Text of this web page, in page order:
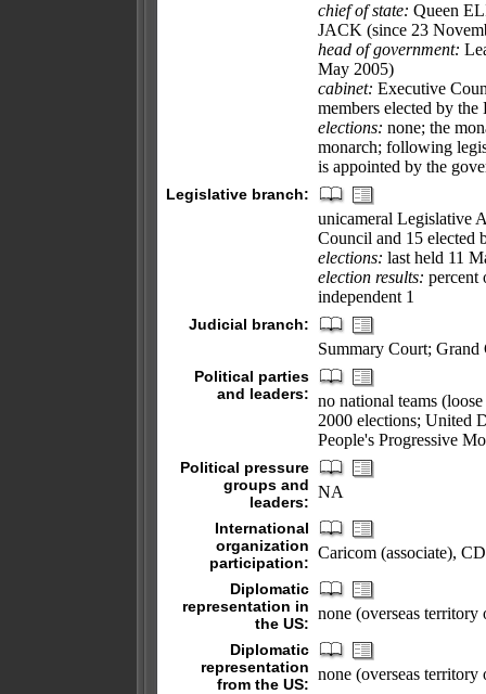
chief of state: Queen
JACK (since 23
head of government:
May 2005)
cabinet: Executive
members elected by
elections: none; the
monarch; following
is appointed by the
Legislative branch:
unicameral Legislative
Council and 15 elected
elections: last held 11
election results: percent
independent 1
Judicial branch:
Summary Court;
Political parties
and leaders: no national teams
2000 elections; United
People's Progressive
Political pressure
groups and
leaders:
NA
International
organization
participation:
Caricom (associate),
Diplomatic
representation in
the US:
none (overseas
Diplomatic
representation
from the US:
none (overseas